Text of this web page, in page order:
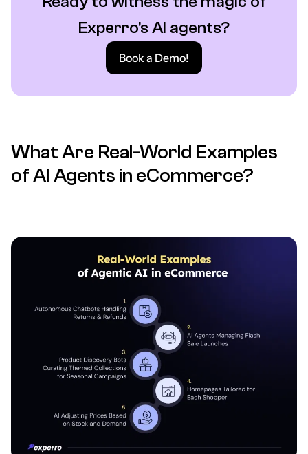
Experro's AI agents?
Book a Demo!
What Are Real-World Examples
of AI Agents in eCommerce?